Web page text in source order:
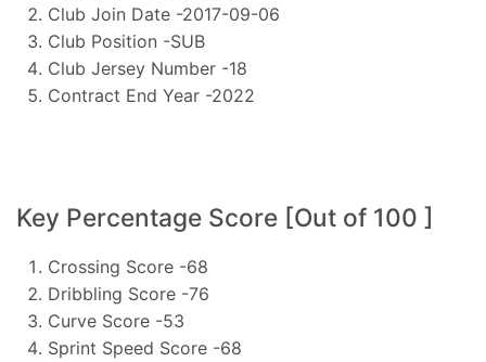
Club Join Date -2017-09-06
Club Position -SUB
Club Jersey Number -18
Contract End Year -2022
Key Percentage Score [Out of 100 ]
Crossing Score -68
Dribbling Score -76
Curve Score -53
Sprint Speed Score -68